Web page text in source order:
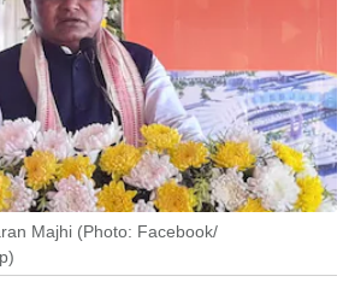
Majhi (Photo: Facebook/